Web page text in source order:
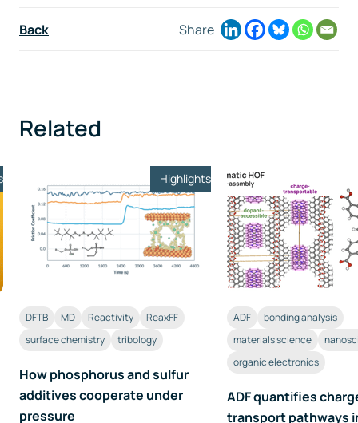
Back Share
Related
Highlights
DFTB MD Reactivity
ReaxFF
surface chemistry
tribology
How phosphorus and sulfur
additives cooperate under
pressure
ADF
bonding analysis
materials science
organic electronics
ADF quantifies
transport pathways